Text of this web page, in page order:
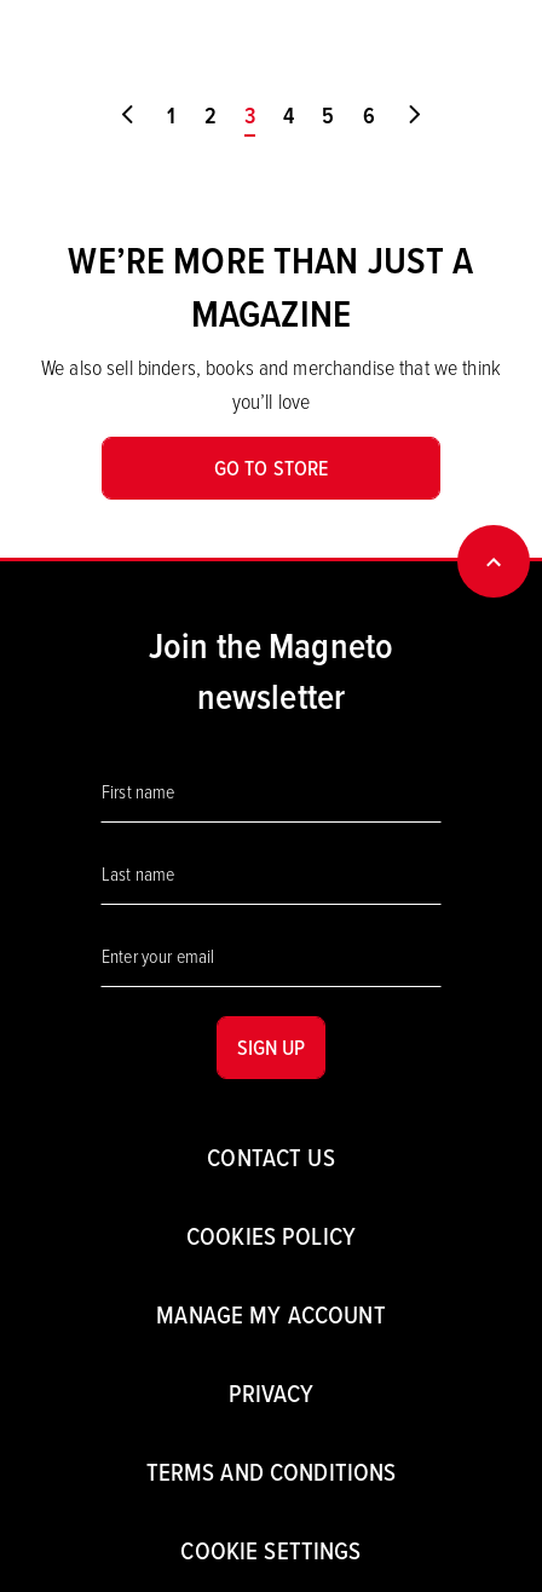
Go to first page
1 2 You're on page
3 4 5 6
WE’RE MORE THAN JUST A
MAGAZINE
We also sell binders, books and merchandise that we think
you’ll love
GO TO STORE
CONTACT US
COOKIES POLICY
MANAGE MY ACCOUNT
PRIVACY
TERMS AND CONDITIONS
COOKIE SETTINGS
Join the Magneto
newsletter
SIGN UP